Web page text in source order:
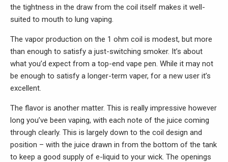
the tightness in the draw from the coil itself makes it well-
suited to mouth to lung vaping.
The vapor production on the 1 ohm coil is modest, but more
than enough to satisfy a just-switching smoker. It’s about
what you’d expect from a top-end vape pen. While it may not
be enough to satisfy a longer-term vaper, for a new user it’s
excellent.
The flavor is another matter. This is really impressive however
long you’ve been vaping, with each note of the juice coming
through clearly. This is largely down to the coil design and
position – with the juice drawn in from the bottom of the tank
to keep a good supply of e-liquid to your wick. The openings